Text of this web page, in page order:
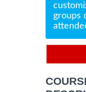
groups